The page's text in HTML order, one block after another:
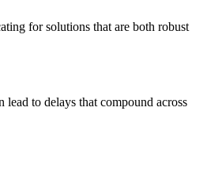
for solutions that are both robust
to delays that compound across